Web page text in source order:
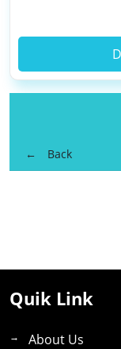
Back
Quik Link
About Us